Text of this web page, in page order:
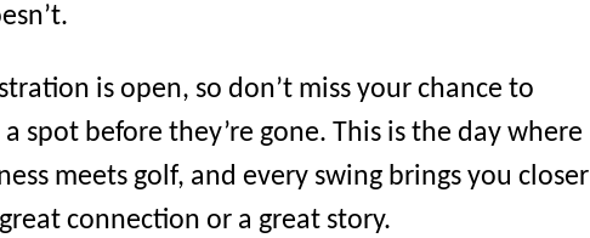
is open, so don’t miss your chance to
a spot before they’re gone. This is the day where
meets golf, and every swing brings you closer
connection or a great story.